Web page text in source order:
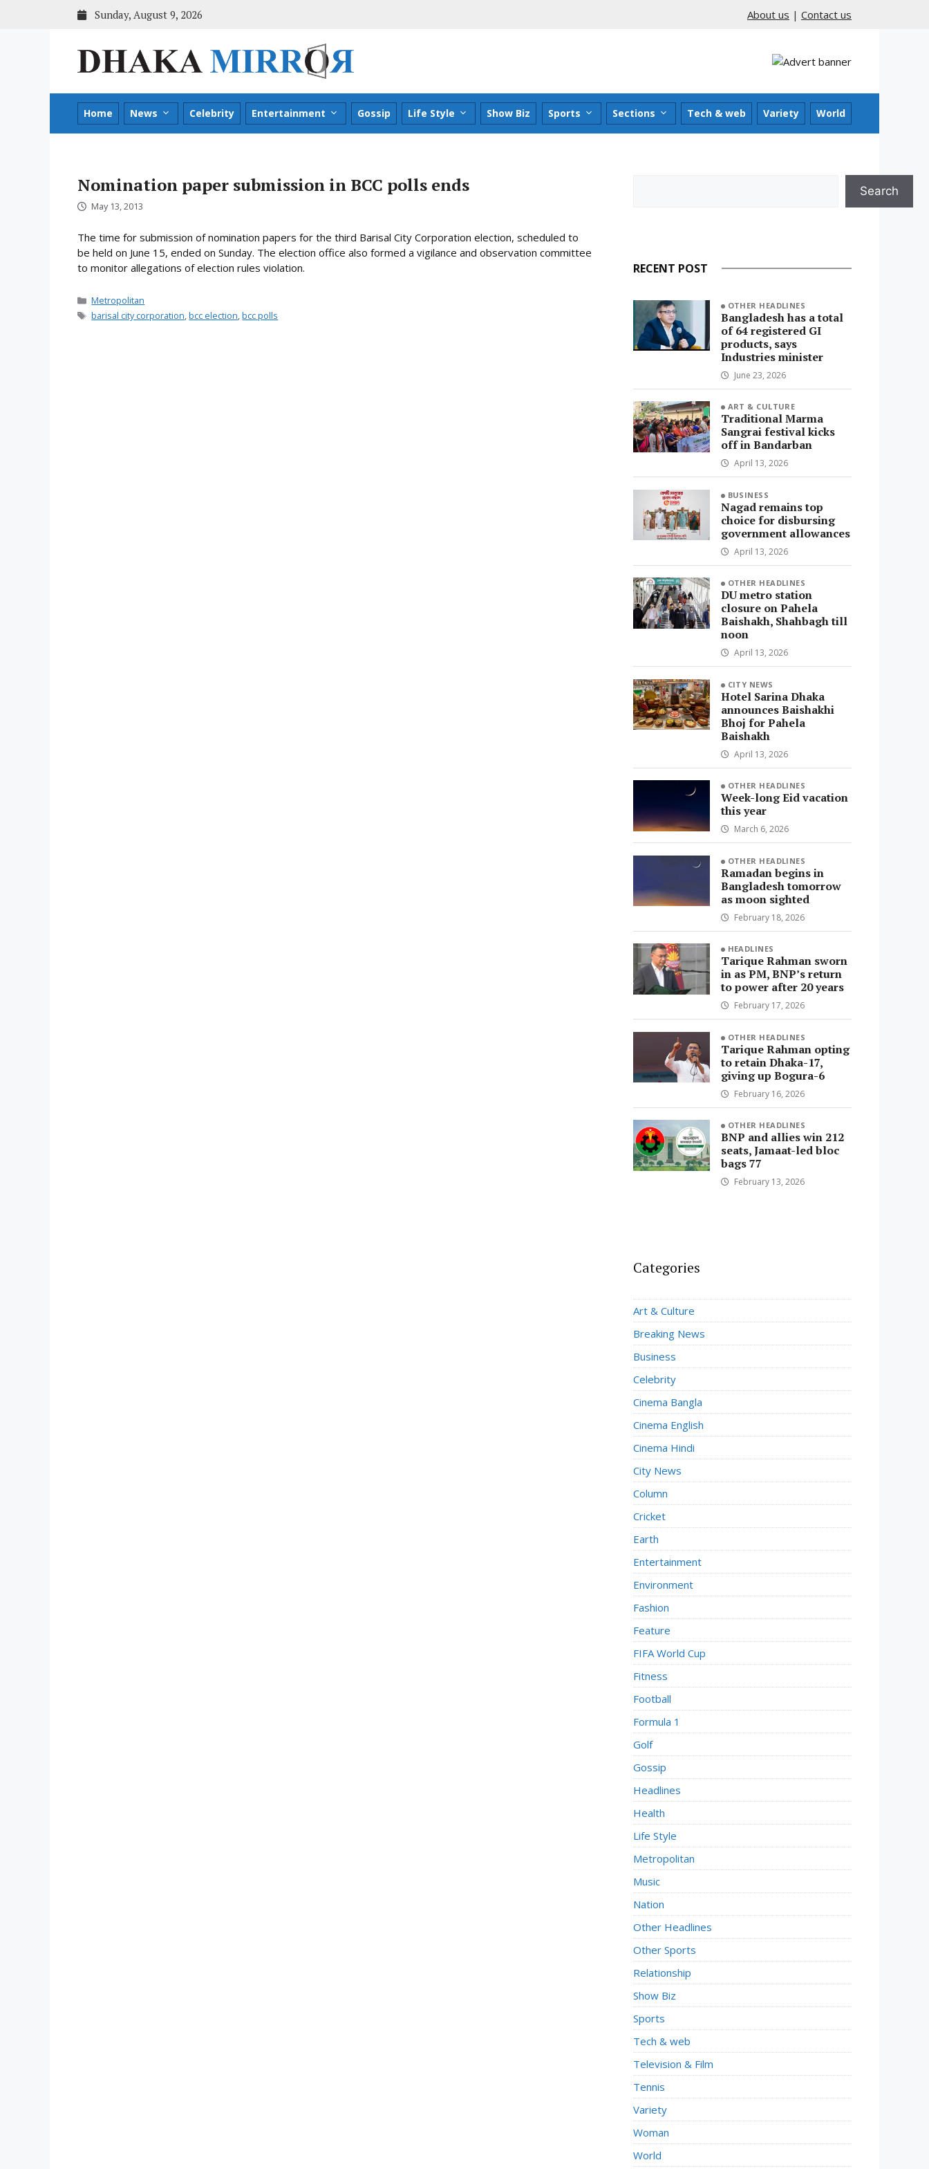
Sunday, August 9, 2026 About us | Contact us
Home News Celebrity Entertainment Gossip Life Style Show Biz Sports Sections Tech & web Variety World
Nomination paper submission in BCC polls ends
May 13, 2013
The time for submission of nomination papers for the third Barisal City Corporation election, scheduled to
be held on June 15, ended on Sunday. The election office also formed a vigilance and observation committee
to monitor allegations of election rules violation.
Categories
Metropolitan
Tags
barisal city corporation,bcc election,bcc polls
Search
RECENT POST
OTHER HEADLINES
Bangladesh has a total
of 64 registered GI
products, says
Industries minister
June 23, 2026
ART & CULTURE
Traditional Marma
Sangrai festival kicks
off in Bandarban
April 13, 2026
BUSINESS
Nagad remains top
choice for disbursing
government allowances
April 13, 2026
OTHER HEADLINES
DU metro station
closure on Pahela
Baishakh, Shahbagh till
noon
April 13, 2026
CITY NEWS
Hotel Sarina Dhaka
announces Baishakhi
Bhoj for Pahela
Baishakh
April 13, 2026
OTHER HEADLINES
Week-long Eid vacation
this year
March 6, 2026
OTHER HEADLINES
Ramadan begins in
Bangladesh tomorrow
as moon sighted
February 18, 2026
HEADLINES
Tarique Rahman sworn
in as PM, BNP’s return
to power after 20 years
February 17, 2026
OTHER HEADLINES
Tarique Rahman opting
to retain Dhaka-17,
giving up Bogura-6
February 16, 2026
OTHER HEADLINES
BNP and allies win 212
seats, Jamaat-led bloc
bags 77
February 13, 2026
Categories
Art & Culture
Breaking News
Business
Celebrity
Cinema Bangla
Cinema English
Cinema Hindi
City News
Column
Cricket
Earth
Entertainment
Environment
Fashion
Feature
FIFA World Cup
Fitness
Football
Formula 1
Golf
Gossip
Headlines
Health
Life Style
Metropolitan
Music
Nation
Other Headlines
Other Sports
Relationship
Show Biz
Sports
Tech & web
Television & Film
Tennis
Variety
Woman
World